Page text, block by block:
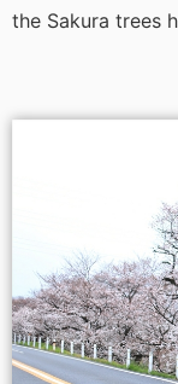
the Sakura trees